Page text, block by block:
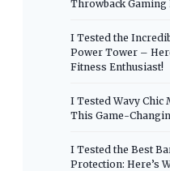
Throwback Gaming
I Tested the
Power Tower –
Fitness Enthusiast!
I Tested Wavy Chic
This Game-
I Tested the Best
Protection: Here’s